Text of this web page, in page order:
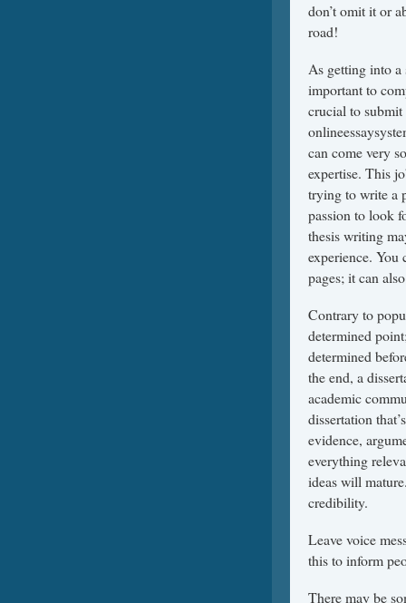
don’t omit it or
road!
As getting into
important to
crucial to
can come very
expertise. This
trying to write a
passion to look
thesis writing
experience. You
pages; it can
Contrary to
determined
determined
the end, a
academic
dissertation
evidence,
everything
ideas will
credibility.
Leave voice
this to inform
There may be